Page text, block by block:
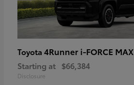
Toyota 4Runner i-FORCE MAX
Starting at $66,384
Disclosure